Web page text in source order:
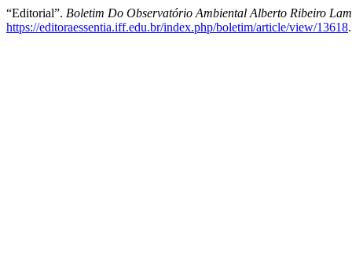
“Editorial”. Boletim Do Observatório Ambiental Alberto Ribeiro
https://editoraessentia.iff.edu.br/index.php/boletim/article/view/13618.